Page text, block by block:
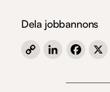
Dela jobbannons
Copy